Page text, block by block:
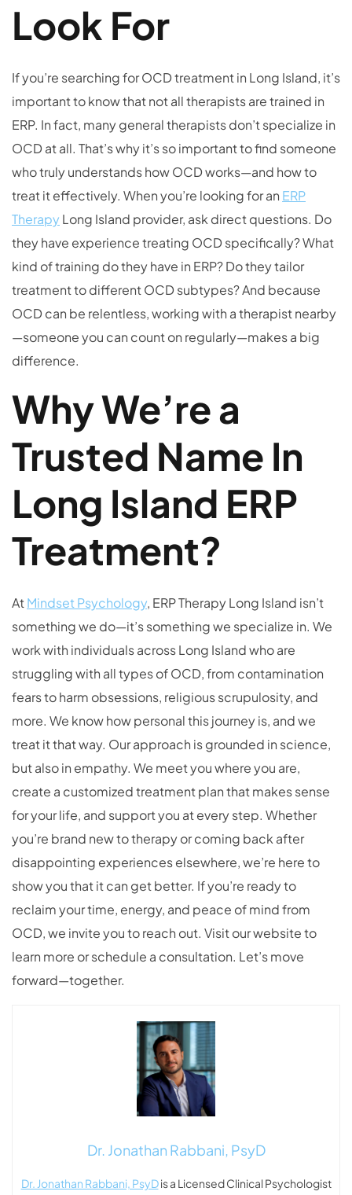
Look For
If you’re searching for OCD treatment in Long Island, it’s
important to know that not all therapists are trained in
ERP. In fact, many general therapists don’t specialize in
OCD at all. That’s why it’s so important to find someone
who truly understands how OCD works—and how to
treat it effectively. When you’re looking for an ERP
Therapy Long Island provider, ask direct questions. Do
they have experience treating OCD specifically? What
kind of training do they have in ERP? Do they tailor
treatment to different OCD subtypes? And because
OCD can be relentless, working with a therapist nearby
—someone you can count on regularly—makes a big
difference.
Why We’re a
Trusted Name In
Long Island ERP
Treatment?
AtMindset Psychology, ERP Therapy Long Island isn’t
something we do—it’s something we specialize in. We
work with individuals across Long Island who are
struggling with all types of OCD, from contamination
fears to harm obsessions, religious scrupulosity, and
more. We know how personal this journey is, and we
treat it that way. Our approach is grounded in science,
but also in empathy. We meet you where you are,
create a customized treatment plan that makes sense
for your life, and support you at every step. Whether
you’re brand new to therapy or coming back after
disappointing experiences elsewhere, we’re here to
show you that it can get better. If you’re ready to
reclaim your time, energy, and peace of mind from
OCD, we invite you to reach out. Visit our website to
learn more or schedule a consultation. Let’s move
forward—together.
Dr. Jonathan Rabbani, PsyD
Dr. Jonathan Rabbani, PsyDis a Licensed Clinical Psychologist